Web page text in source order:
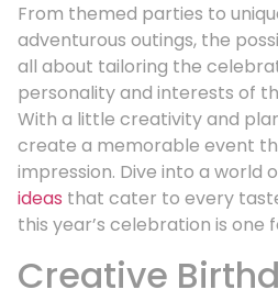
From themed parties to
adventurous outings, the
all about tailoring the
personality and interests of
With a little creativity and
create a memorable event
impression. Dive into a world
ideas that cater to every
this year’s celebration is one
Creative